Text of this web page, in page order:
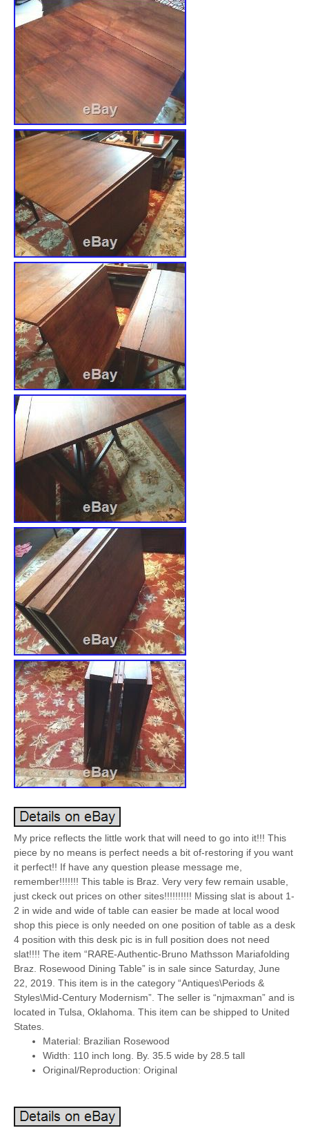
My price reflects the little work that will need to go into it!!! This
piece by no means is perfect needs a bit of-restoring if you want
it perfect!! If have any question please message me,
remember!!!!!!! This table is Braz. Very very few remain usable,
just ckeck out prices on other sites!!!!!!!!!! Missing slat is about 1-
2 in wide and wide of table can easier be made at local wood
shop this piece is only needed on one position of table as a desk
4 position with this desk pic is in full position does not need
slat!!!! The item “RARE-Authentic-Bruno Mathsson Mariafolding
Braz. Rosewood Dining Table” is in sale since Saturday, June
22, 2019. This item is in the category “Antiques\Periods &
Styles\Mid-Century Modernism”. The seller is “njmaxman” and is
located in Tulsa, Oklahoma. This item can be shipped to United
States.
Material: Brazilian Rosewood
Width: 110 inch long. By. 35.5 wide by 28.5 tall
Original/Reproduction: Original